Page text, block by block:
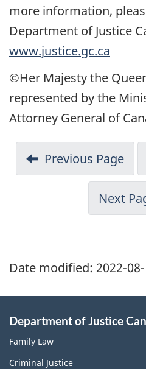
more information,
Department of Justice
www.justice.gc.ca
©Her Majesty the
represented by the
Attorney General of
Previous Page
Next
Date modified: 2022-
Department of Justice
Family Law
Criminal Justice